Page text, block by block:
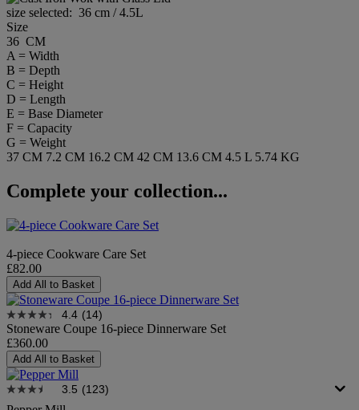
size selected: 36 cm / 4.5L
Size
36 CM
A = Width
B = Depth
C = Height
D = Length
E = Base Diameter
F = Capacity
G = Weight
37 CM 7.2 CM 16.2 CM 42 CM 13.6 CM 4.5 L 5.74 KG
Complete your collection...
4-piece Cookware Care Set
£82.00
Add All to Basket
4.4 (14)
Stoneware Coupe 16-piece Dinnerware Set
£360.00
Add All to Basket
3.5 (123)